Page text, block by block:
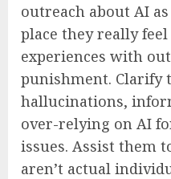
outreach about AI
place they really
experiences with
punishment. Clarify
hallucinations,
over-relying on AI
issues. Assist them
aren’t actual